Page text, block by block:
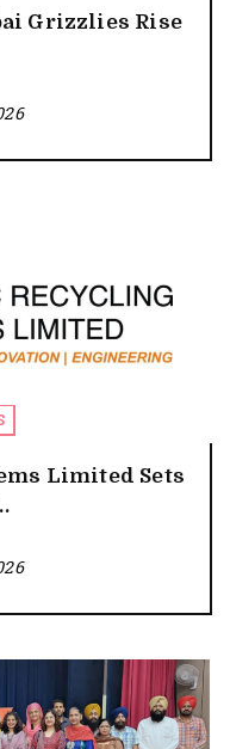
Grizzlies Rise
Limited Sets